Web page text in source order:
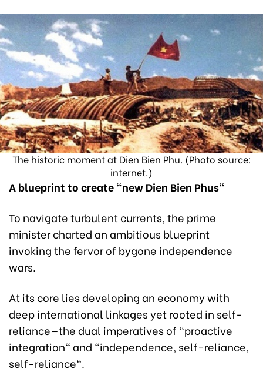
The historic moment at Dien Bien Phu. (Photo source:
internet.)
A blueprint to create "new Dien Bien Phus"
To navigate turbulent currents, the prime
minister charted an ambitious blueprint
invoking the fervor of bygone independence
wars.
At its core lies developing an economy with
deep international linkages yet rooted in self-
reliance—the dual imperatives of "proactive
integration" and "independence, self-reliance,
self-reliance".